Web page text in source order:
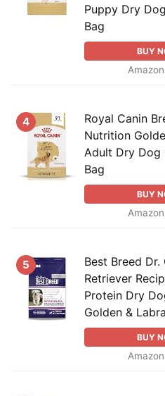
Puppy Dry
Bag
BUY
4
Royal Canin
Nutrition
Adult Dry Dog
Bag
BUY
5
Best Breed Dr.
Retriever
Protein Dry
Golden &
BUY